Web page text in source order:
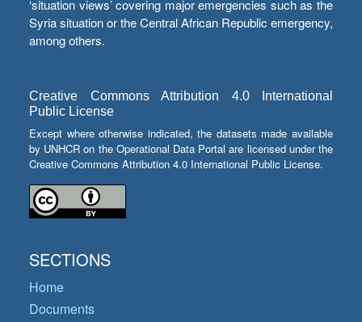
‘situation views’ covering major emergencies such as the
Syria situation or the Central African Republic emergency,
among others.
Creative Commons Attribution 4.0 International
Public License
Except where otherwise indicated, the datasets made available
by UNHCR on the Operational Data Portal are licensed under the
Creative Commons Attribution 4.0 International Public License.
SECTIONS
Home
Documents